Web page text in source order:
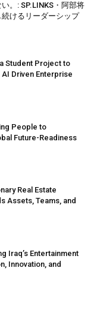
。: SP.LINKS・阿部将
けるリーダーシップ
Student Project to
Driven Enterprise
People to
Future-Readiness
Real Estate
Assets, Teams, and
Iraq’s Entertainment
Innovation, and